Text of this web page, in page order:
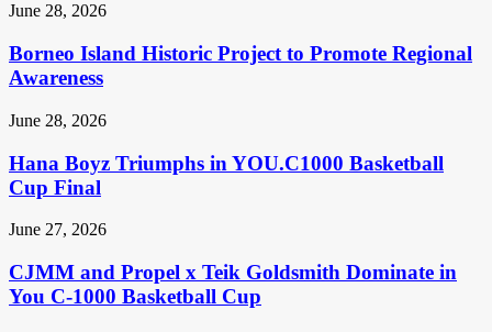
June 28, 2026
Borneo Island Historic Project to Promote Regional
Awareness
June 28, 2026
Hana Boyz Triumphs in YOU.C1000 Basketball
Cup Final
June 27, 2026
CJMM and Propel x Teik Goldsmith Dominate in
You C-1000 Basketball Cup